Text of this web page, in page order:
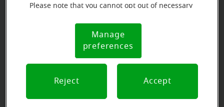
Never underestimate the importance of ear care,
your hearing might depend on it.
Please note that you cannot opt out of necessary
Notice (link here below). If you are using an opt-out
preference signal, we will honor that signal.
Notice
Manage
preferences
Reject Accept